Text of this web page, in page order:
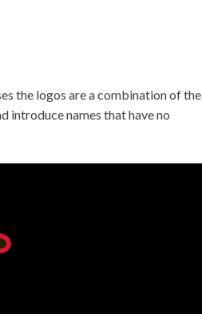
the logos are a combination of the
introduce names that have no